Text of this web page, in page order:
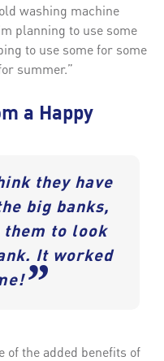
washing machine
planning to use some
to use some for some
summer.”
a Happy
they have
big banks,
them to look
It worked
”
of the added benefits of